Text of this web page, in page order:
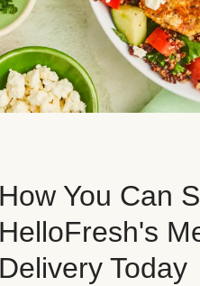
How You Can
HelloFresh's
Delivery Today